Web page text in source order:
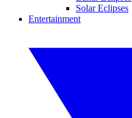
Solar Eclipses
Entertainment